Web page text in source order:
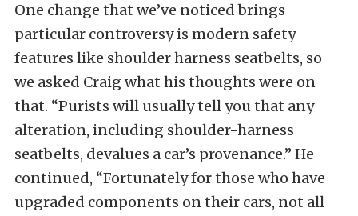
One change that we’ve noticed brings
particular controversy is modern safety
features like shoulder harness seatbelts, so
we asked Craig what his thoughts were on
that. “Purists will usually tell you that any
alteration, including shoulder-harness
seatbelts, devalues a car’s provenance.” He
continued, “Fortunately for those who have
upgraded components on their cars, not all